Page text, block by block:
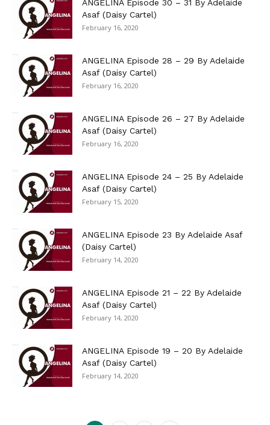
ANGELINA Episode 30 – 31 By Adelaide
Asaf (Daisy Cartel)
February 16, 2020
ANGELINA Episode 28 – 29 By Adelaide
Asaf (Daisy Cartel)
February 16, 2020
ANGELINA Episode 26 – 27 By Adelaide
Asaf (Daisy Cartel)
February 16, 2020
ANGELINA Episode 24 – 25 By Adelaide
Asaf (Daisy Cartel)
February 15, 2020
ANGELINA Episode 23 By Adelaide Asaf
(Daisy Cartel)
February 14, 2020
ANGELINA Episode 21 – 22 By Adelaide
Asaf (Daisy Cartel)
February 14, 2020
ANGELINA Episode 19 – 20 By Adelaide
Asaf (Daisy Cartel)
February 14, 2020